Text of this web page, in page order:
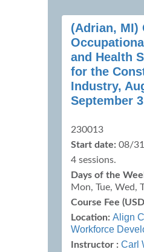
Class
listing
results
(Adrian, MI)
and Health
for the
Industry,
September
230013
Start date: 08/
4 sessions.
Days of the
Mon, Tue, Wed,
Course Fee
Location: Align
Workforce
Instructor : Carl